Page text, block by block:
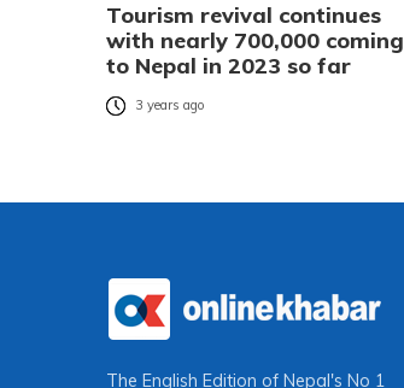
Tourism revival continues
with nearly 700,000 coming
to Nepal in 2023 so far
3 years ago
The English Edition of Nepal's No 1